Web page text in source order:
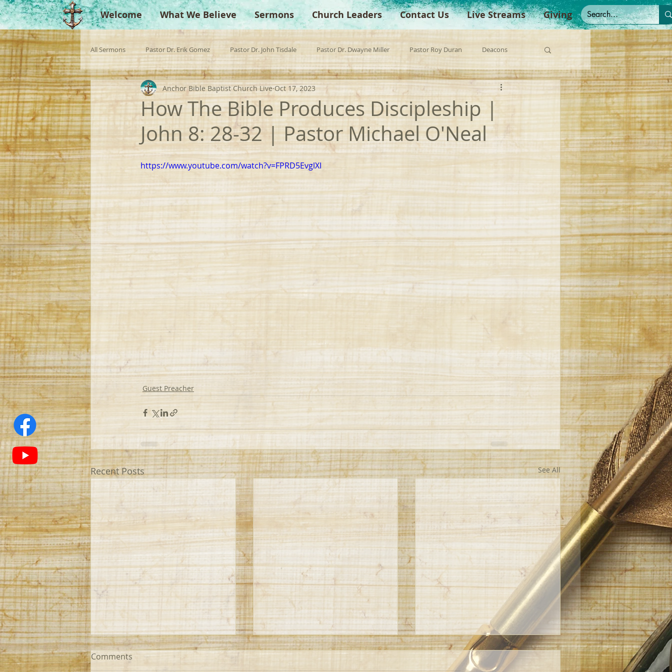
Welcome What We Believe Sermons Church Leaders Contact Us Live Streams Giving
All Sermons Pastor Dr. Erik Gomez Pastor Dr. John Tisdale Pastor Dr. Dwayne Miller Pastor Roy Duran Deacons
Missionaries Evangelist Guest Preacher Children's Church Anchor Bible Institute Spanish Sermons
Singperation Testimonies
How The Bible Produces Discipleship |
John 8: 28-32 | Pastor Michael O'Neal
Anchor Bible Baptist Church Live Oct 17, 2023
https://www.youtube.com/watch?v=FPRD5EvglXI
Guest Preacher
Recent Posts See All
Comments